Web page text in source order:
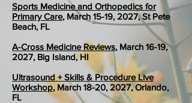
Sports Medicine and Orthopedics for
Primary Care, March 15-19, 2027, St Pete
Beach, FL
A-Cross Medicine Reviews, March 16-19,
2027, Big Island, HI
Ultrasound + Skills & Procedure Live
Workshop, March 18-20, 2027, Orlando,
FL